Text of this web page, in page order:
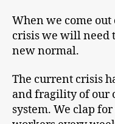
When we come
crisis we will need
new normal.
The current crisis
and fragility of our
system. We clap